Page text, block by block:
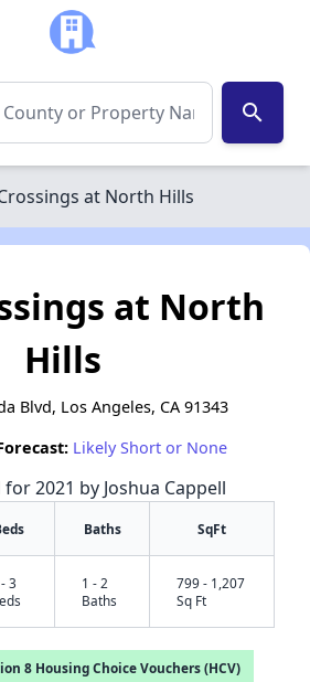
search
at North Hills
at North
Hills
Blvd, Los Angeles, CA 91343
Likely Short or None
2021 by Joshua Cappell
Baths SqFt
3
1 - 2
Baths
799 - 1,207
Sq Ft
8 Housing Choice Vouchers (HCV)